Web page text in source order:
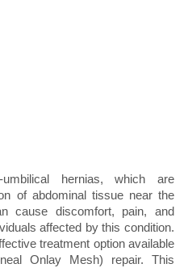
hernias, which are
of abdominal tissue near the
cause discomfort, pain, and
affected by this condition.
treatment option available
Onlay Mesh) repair. This